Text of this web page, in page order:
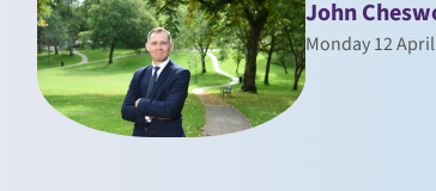
John
Monday 12